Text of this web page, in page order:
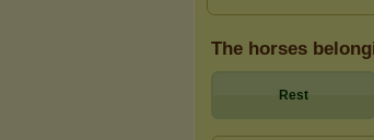
The horses
Rest